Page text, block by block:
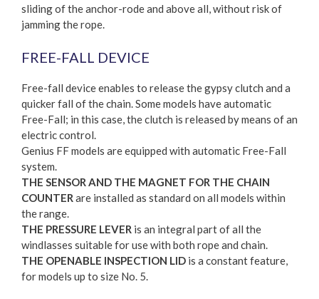
sliding of the anchor-rode and above all, without risk of
jamming the rope.
FREE-FALL DEVICE
Free-fall device enables to release the gypsy clutch and a
quicker fall of the chain. Some models have automatic
Free-Fall; in this case, the clutch is released by means of an
electric control.
Genius FF models are equipped with automatic Free-Fall
system.
THE SENSOR AND THE MAGNET FOR THE CHAIN
COUNTER are installed as standard on all models within
the range.
THE PRESSURE LEVER is an integral part of all the
windlasses suitable for use with both rope and chain.
THE OPENABLE INSPECTION LID is a constant feature,
for models up to size No. 5.